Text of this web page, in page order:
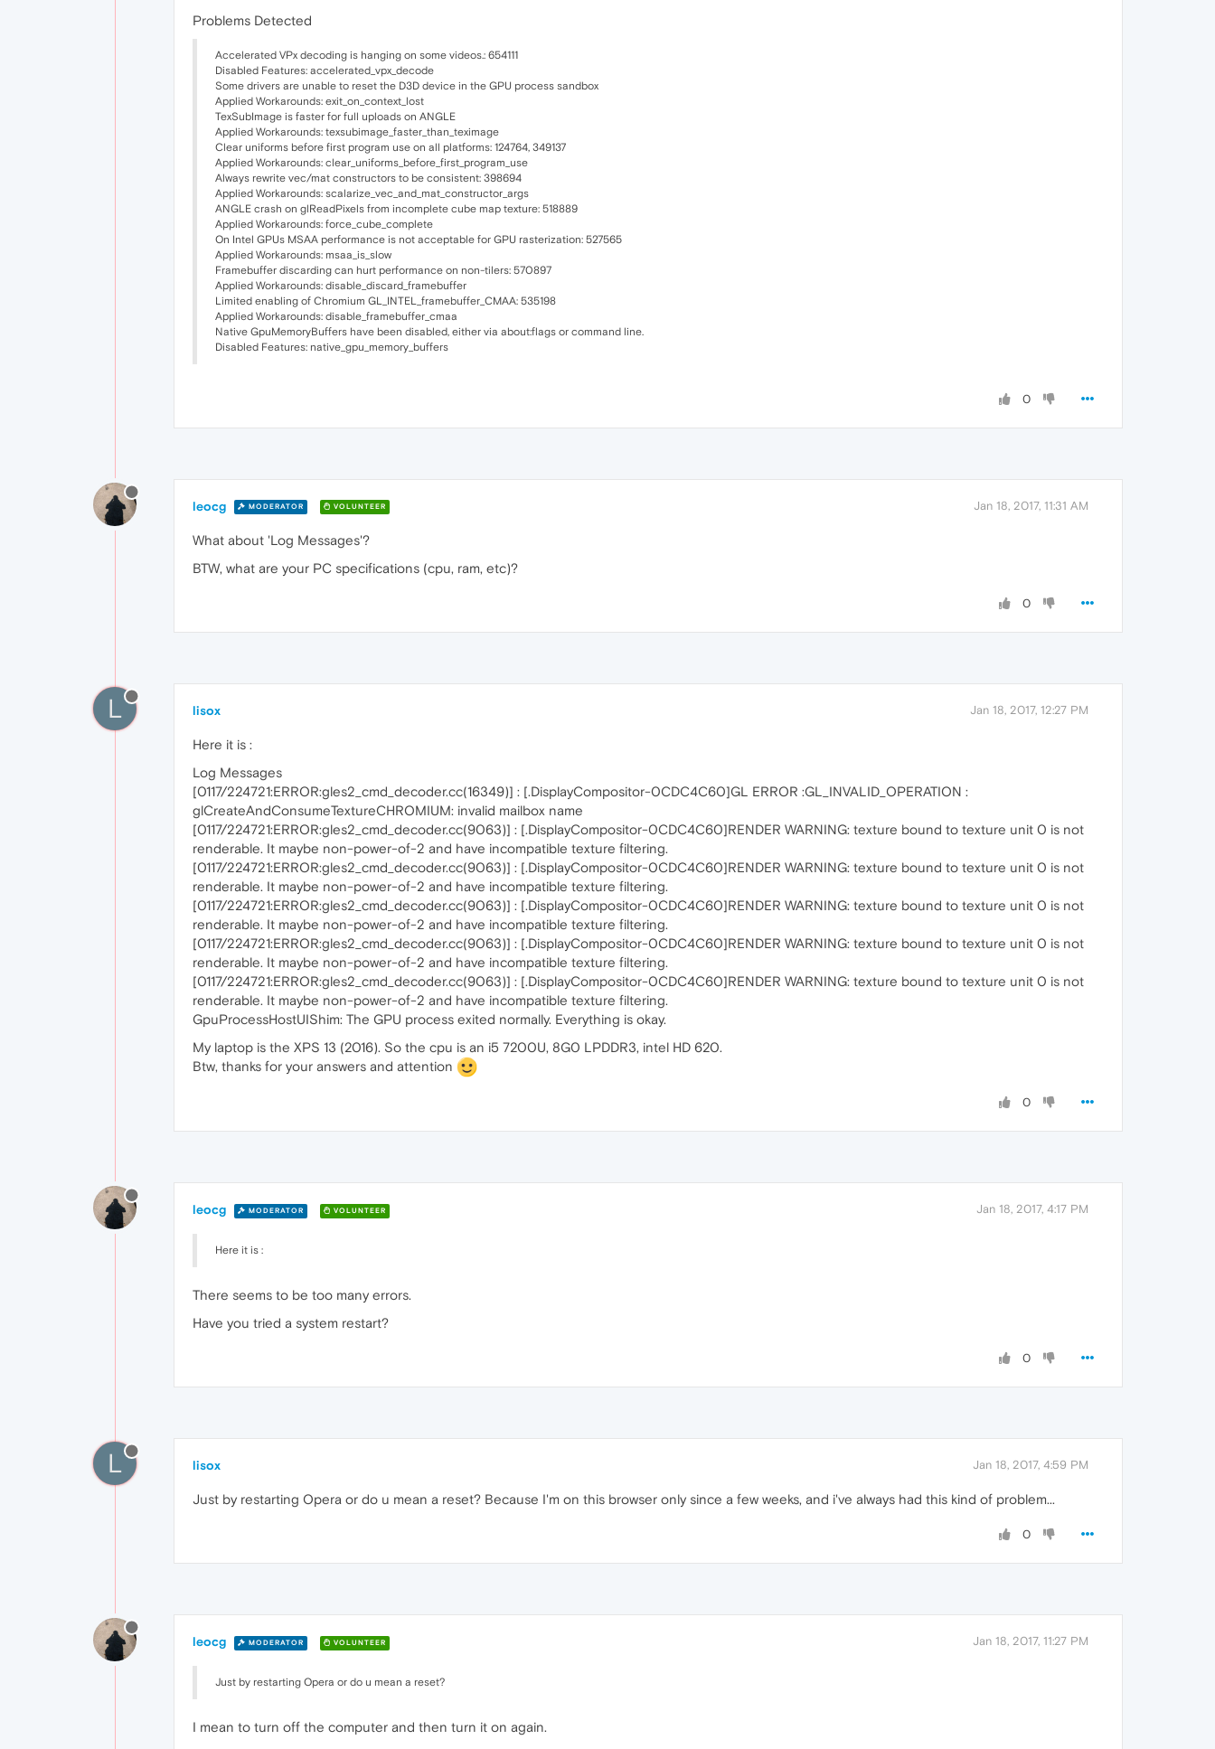
Problems Detected
Accelerated VPx decoding is hanging on some videos.: 654111
Disabled Features: accelerated_vpx_decode
Some drivers are unable to reset the D3D device in the GPU process sandbox
Applied Workarounds: exit_on_context_lost
TexSubImage is faster for full uploads on ANGLE
Applied Workarounds: texsubimage_faster_than_teximage
Clear uniforms before first program use on all platforms: 124764, 349137
Applied Workarounds: clear_uniforms_before_first_program_use
Always rewrite vec/mat constructors to be consistent: 398694
Applied Workarounds: scalarize_vec_and_mat_constructor_args
ANGLE crash on glReadPixels from incomplete cube map texture: 518889
Applied Workarounds: force_cube_complete
On Intel GPUs MSAA performance is not acceptable for GPU rasterization: 527565
Applied Workarounds: msaa_is_slow
Framebuffer discarding can hurt performance on non-tilers: 570897
Applied Workarounds: disable_discard_framebuffer
Limited enabling of Chromium GL_INTEL_framebuffer_CMAA: 535198
Applied Workarounds: disable_framebuffer_cmaa
Native GpuMemoryBuffers have been disabled, either via about:flags or command line.
Disabled Features: native_gpu_memory_buffers
0
leocg MODERATOR VOLUNTEER Jan 18, 2017, 11:31 AM
What about 'Log Messages'?
BTW, what are your PC specifications (cpu, ram, etc)?
0
L lisox Jan 18, 2017, 12:27 PM
Here it is :
Log Messages
[0117/224721:ERROR:gles2_cmd_decoder.cc(16349)] : [.DisplayCompositor-0CDC4C60]GL ERROR :GL_INVALID_OPERATION :
glCreateAndConsumeTextureCHROMIUM: invalid mailbox name
[0117/224721:ERROR:gles2_cmd_decoder.cc(9063)] : [.DisplayCompositor-0CDC4C60]RENDER WARNING: texture bound to texture unit 0 is not
renderable. It maybe non-power-of-2 and have incompatible texture filtering.
[0117/224721:ERROR:gles2_cmd_decoder.cc(9063)] : [.DisplayCompositor-0CDC4C60]RENDER WARNING: texture bound to texture unit 0 is not
renderable. It maybe non-power-of-2 and have incompatible texture filtering.
[0117/224721:ERROR:gles2_cmd_decoder.cc(9063)] : [.DisplayCompositor-0CDC4C60]RENDER WARNING: texture bound to texture unit 0 is not
renderable. It maybe non-power-of-2 and have incompatible texture filtering.
[0117/224721:ERROR:gles2_cmd_decoder.cc(9063)] : [.DisplayCompositor-0CDC4C60]RENDER WARNING: texture bound to texture unit 0 is not
renderable. It maybe non-power-of-2 and have incompatible texture filtering.
[0117/224721:ERROR:gles2_cmd_decoder.cc(9063)] : [.DisplayCompositor-0CDC4C60]RENDER WARNING: texture bound to texture unit 0 is not
renderable. It maybe non-power-of-2 and have incompatible texture filtering.
GpuProcessHostUIShim: The GPU process exited normally. Everything is okay.
My laptop is the XPS 13 (2016). So the cpu is an i5 7200U, 8G0 LPDDR3, intel HD 620.
Btw, thanks for your answers and attention
0
leocg MODERATOR VOLUNTEER Jan 18, 2017, 4:17 PM
Here it is :
There seems to be too many errors.
Have you tried a system restart?
0
L lisox Jan 18, 2017, 4:59 PM
Just by restarting Opera or do u mean a reset? Because I'm on this browser only since a few weeks, and i've always had this kind of problem...
0
leocg MODERATOR VOLUNTEER Jan 18, 2017, 11:27 PM
Just by restarting Opera or do u mean a reset?
I mean to turn off the computer and then turn it on again.